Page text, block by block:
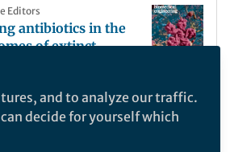
Editors
antibiotics in the
of extinct
engagers
cells and T cells
‘off’ switch
Editors
and to analyze our traffic.
decide for yourself which